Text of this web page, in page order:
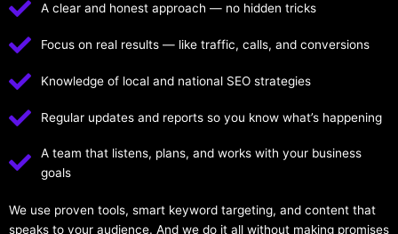
A clear and honest approach — no hidden tricks
Focus on real results — like traffic, calls, and conversions
Knowledge of local and national SEO strategies
Regular updates and reports so you know what’s happening
A team that listens, plans, and works with your business
goals
We use proven tools, smart keyword targeting, and content that
speaks to your audience. And we do it all without making promises